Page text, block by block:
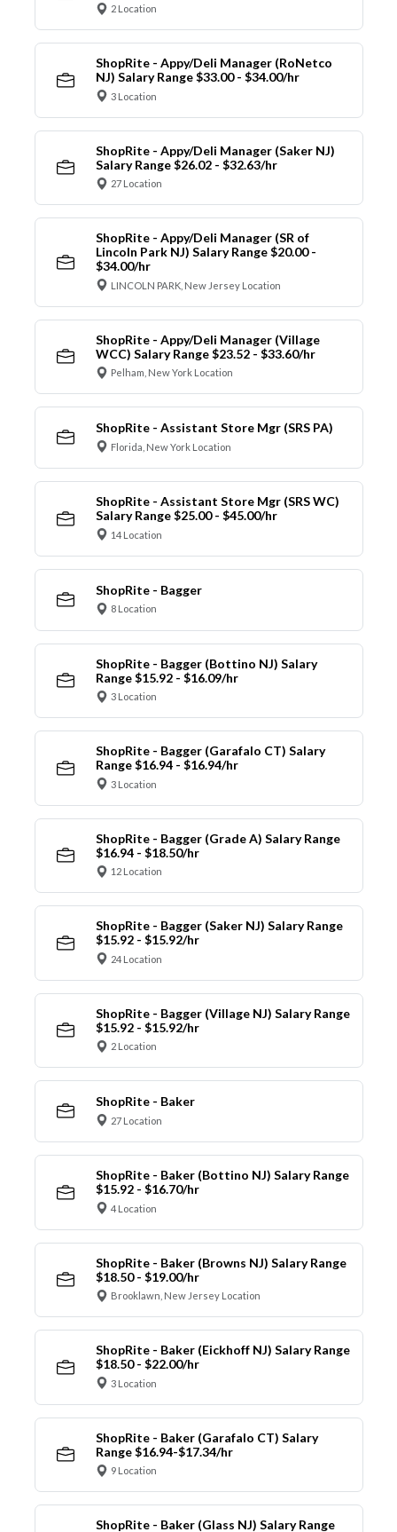
2 Location
ShopRite - Appy/Deli Manager (RoNetco
NJ) Salary Range $33.00 - $34.00/hr
3 Location
ShopRite - Appy/Deli Manager (Saker NJ)
Salary Range $26.02 - $32.63/hr
27 Location
ShopRite - Appy/Deli Manager (SR of
Lincoln Park NJ) Salary Range $20.00 -
$34.00/hr
LINCOLN PARK, New Jersey Location
ShopRite - Appy/Deli Manager (Village
WCC) Salary Range $23.52 - $33.60/hr
Pelham, New York Location
ShopRite - Assistant Store Mgr (SRS PA)
Florida, New York Location
ShopRite - Assistant Store Mgr (SRS WC)
Salary Range $25.00 - $45.00/hr
14 Location
ShopRite - Bagger
8 Location
ShopRite - Bagger (Bottino NJ) Salary
Range $15.92 - $16.09/hr
3 Location
ShopRite - Bagger (Garafalo CT) Salary
Range $16.94 - $16.94/hr
3 Location
ShopRite - Bagger (Grade A) Salary Range
$16.94 - $18.50/hr
12 Location
ShopRite - Bagger (Saker NJ) Salary Range
$15.92 - $15.92/hr
24 Location
ShopRite - Bagger (Village NJ) Salary Range
$15.92 - $15.92/hr
2 Location
ShopRite - Baker
27 Location
ShopRite - Baker (Bottino NJ) Salary Range
$15.92 - $16.70/hr
4 Location
ShopRite - Baker (Browns NJ) Salary Range
$18.50 - $19.00/hr
Brooklawn, New Jersey Location
ShopRite - Baker (Eickhoff NJ) Salary Range
$18.50 - $22.00/hr
3 Location
ShopRite - Baker (Garafalo CT) Salary
Range $16.94-$17.34/hr
9 Location
ShopRite - Baker (Glass NJ) Salary Range